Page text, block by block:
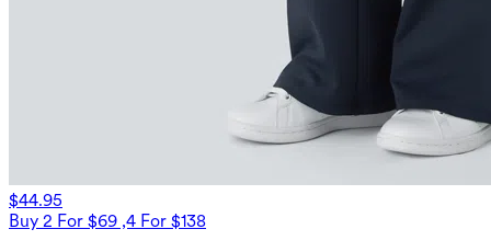
$44.95
Buy 2 For $69 ,4 For $138